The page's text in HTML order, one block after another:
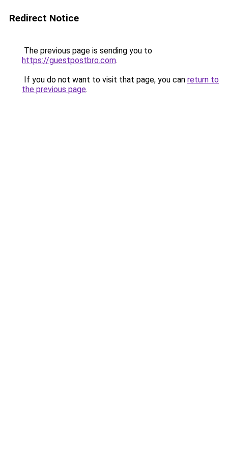
Redirect Notice
The previous page is sending you to
https://guestpostbro.com.
If you do not want to visit that page, you can return to
the previous page.